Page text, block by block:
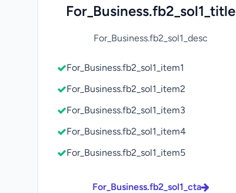
For_Business.fb2_sol1_title
For_Business.fb2_sol1_desc
For_Business.fb2_sol1_item1
For_Business.fb2_sol1_item2
For_Business.fb2_sol1_item3
For_Business.fb2_sol1_item4
For_Business.fb2_sol1_item5
For_Business.fb2_sol1_cta